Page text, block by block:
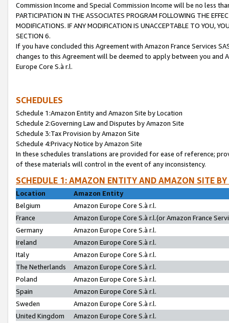
Commission Income and Special Commission Income will be no less
PARTICIPATION IN THE ASSOCIATES PROGRAM FOLLOWING THE
MODIFICATIONS. IF ANY MODIFICATION IS UNACCEPTABLE TO YOU,
SECTION 6.
If you have concluded this Agreement with Amazon France Services
changes to this Agreement will be deemed to apply between you and
Europe Core S.à r.l.
SCHEDULES
Schedule 1:Amazon Entity and Amazon Site by Location
Schedule 2:Governing Law and Disputes by Amazon Site
Schedule 3:Tax Provision by Amazon Site
Schedule 4:Privacy Notice by Amazon Site
In these schedules translations are provided for ease of reference;
of these materials will control in the event of any inconsistency.
SCHEDULE 1: AMAZON ENTITY AND AMAZON SITE
Location
Amazon Entity
Belgium
Amazon Europe Core S.à r.l.
France
Amazon Europe Core S.à r.l.(or Amazon France
Germany
Amazon Europe Core S.à r.l.
Ireland
Amazon Europe Core S.à r.l.
Italy
Amazon Europe Core S.à r.l.
The Netherlands
Amazon Europe Core S.à r.l.
Poland
Amazon Europe Core S.à r.l.
Spain
Amazon Europe Core S.à r.l.
Sweden
Amazon Europe Core S.à r.l.
United Kingdom
Amazon Europe Core S.à r.l.